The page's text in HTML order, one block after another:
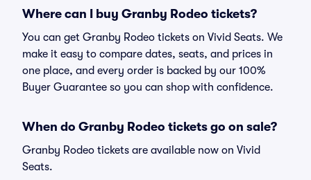
Where can I buy Granby Rodeo tickets?
You can get Granby Rodeo tickets on Vivid Seats. We
make it easy to compare dates, seats, and prices in
one place, and every order is backed by our 100%
Buyer Guarantee so you can shop with confidence.
When do Granby Rodeo tickets go on sale?
Granby Rodeo tickets are available now on Vivid
Seats.